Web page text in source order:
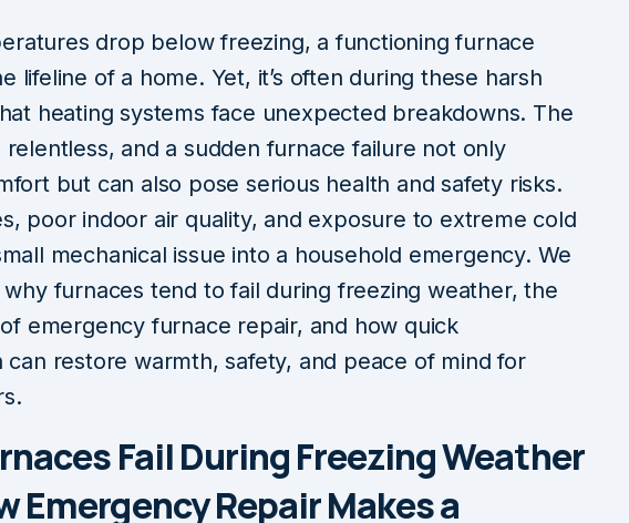
drop below freezing, a functioning furnace
lifeline of a home. Yet, it’s often during these harsh
heating systems face unexpected breakdowns. The
relentless, and a sudden furnace failure not only
but can also pose serious health and safety risks.
poor indoor air quality, and exposure to extreme cold
mechanical issue into a household emergency. We
furnaces tend to fail during freezing weather, the
emergency furnace repair, and how quick
can restore warmth, safety, and peace of mind for
Fail During Freezing Weather
Emergency Repair Makes a